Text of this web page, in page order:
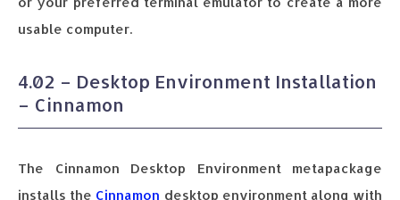
usable computer.
4.02 – Desktop Environment Installation
– Cinnamon
The Cinnamon Desktop Environment metapackage
installs the Cinnamon desktop environment along with